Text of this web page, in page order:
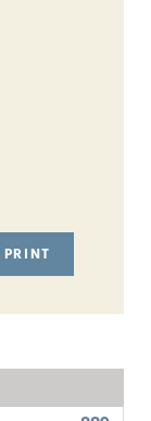
PRINT